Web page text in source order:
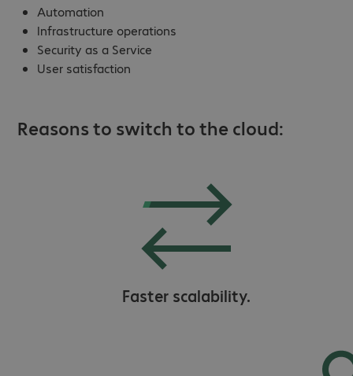
Automation
Infrastructure operations
Security as a Service
User satisfaction
Reasons to switch to the cloud:
Faster scalability.